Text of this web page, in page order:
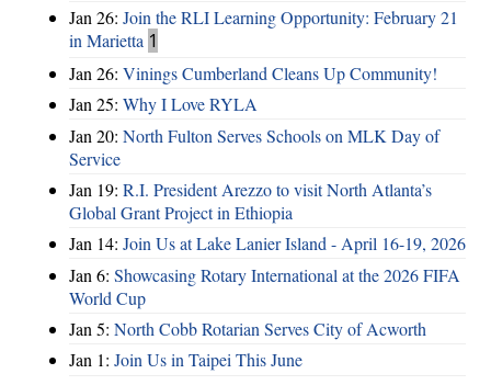
Jan 26: Join the RLI Learning Opportunity: February 21
in Marietta 1
Jan 26: Vinings Cumberland Cleans Up Community!
Jan 25: Why I Love RYLA
Jan 20: North Fulton Serves Schools on MLK Day of
Service
Jan 19: R.I. President Arezzo to visit North Atlanta’s
Global Grant Project in Ethiopia
Jan 14: Join Us at Lake Lanier Island - April 16-19, 2026
Jan 6: Showcasing Rotary International at the 2026 FIFA
World Cup
Jan 5: North Cobb Rotarian Serves City of Acworth
Jan 1: Join Us in Taipei This June